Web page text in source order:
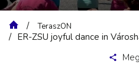
TeraszON
ER-ZSU joyful dance in